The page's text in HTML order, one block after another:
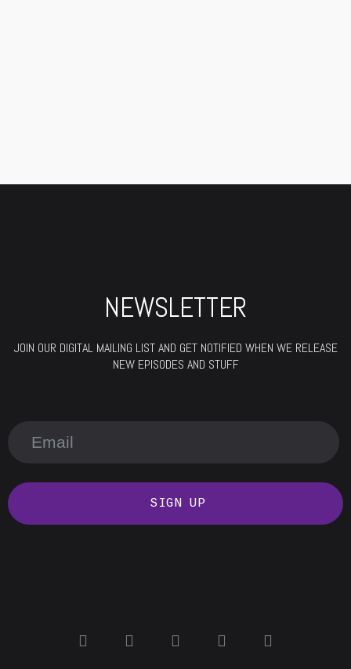
NEWSLETTER
JOIN OUR DIGITAL MAILING LIST AND GET NOTIFIED WHEN WE RELEASE
NEW EPISODES AND STUFF
SIGN UP